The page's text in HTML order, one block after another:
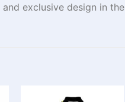
and exclusive design in the